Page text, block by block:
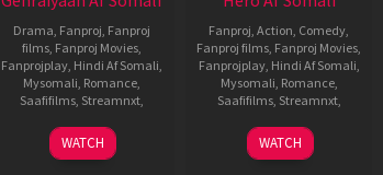
Drama, Fanproj, Fanproj
films, Fanproj Movies,
Fanprojplay, Hindi Af Somali,
Mysomali, Romance,
Saafifilms, Streamnxt,
10
Feb
fanproj
Hindi
WATCH
Fanproj, Action, Comedy,
Fanproj films, Fanproj Movies,
Fanprojplay, Hindi Af Somali,
Mysomali, Romance,
Saafifilms, Streamnxt,
15
Jan
fanproj
Hindi
WATCH